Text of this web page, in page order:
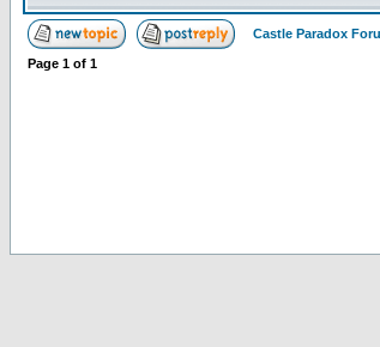
Castle Paradox
Page 1 of 1